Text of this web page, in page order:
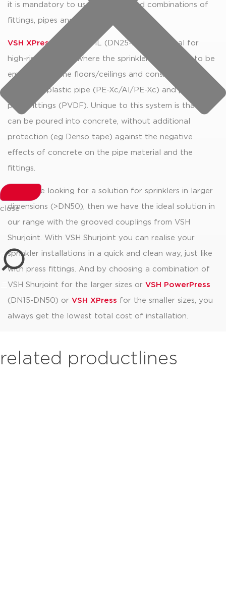
close
it is mandatory to use the approved combinations of
fittings, pipes and tools.
VSH XPress Sprinkler ML (DN25-DN50) is ideal for
high-rise buildings where the sprinkler pipes have to be
embedded in the floors/ceilings and consists of
multilayer plastic pipe (PE-Xc/Al/PE-Xc) and plastic
press fittings (PVDF). Unique to this system is that it
can be poured into concrete, without additional
protection (eg Denso tape) against the negative
effects of concrete on the pipe material and the
fittings.
If you are looking for a solution for sprinklers in larger
dimensions (>DN50), then we have the ideal solution in
our range with the grooved couplings from VSH
Shurjoint. With VSH Shurjoint you can realise your
sprinkler installations in a quick and clean way, just like
with press fittings. And by choosing a combination of
VSH Shurjoint for the larger sizes or VSH PowerPress
(DN15-DN50) or VSH XPress for the smaller sizes, you
always get the lowest total cost of installation.
related productlines